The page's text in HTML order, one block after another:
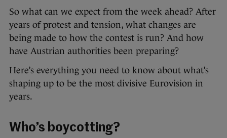
So what can we expect from the week ahead? After
years of protest and tension, what changes are
being made to how the contest is run? And how
have Austrian authorities been preparing?
Here’s everything you need to know about what’s
shaping up to be the most divisive Eurovision in
years.
Who’s boycotting?